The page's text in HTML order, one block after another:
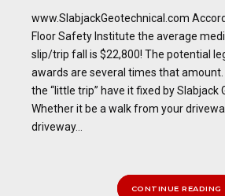
www.SlabjackGeotechnical.com
Floor Safety Institute the average
slip/trip fall is $22,800! The potential
awards are several times that
the “little trip” have it fixed by Slabjack
Whether it be a walk from your
driveway...
CONTINUE READING